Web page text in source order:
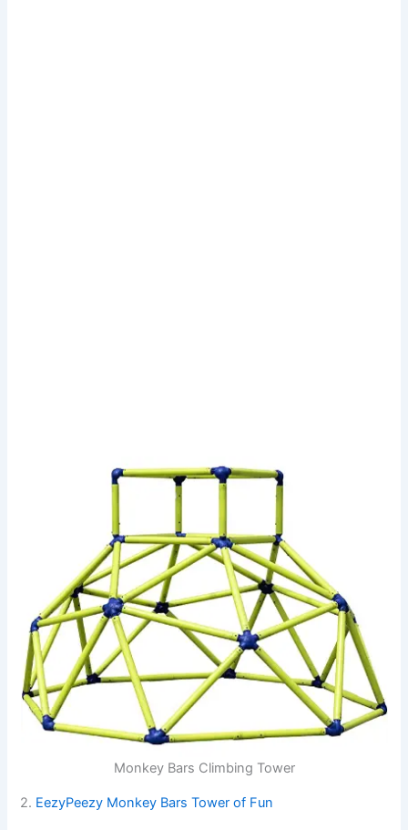
Monkey Bars Climbing Tower
2. EezyPeezy Monkey Bars Tower of Fun